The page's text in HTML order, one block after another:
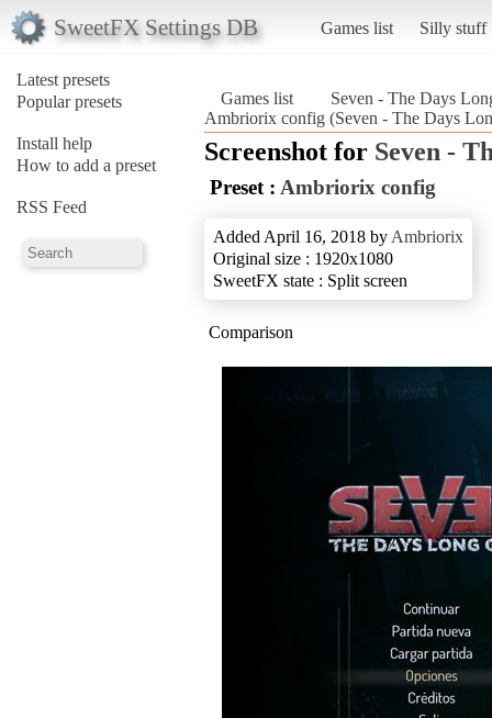
SweetFX Settings DB Games list Silly stuff
Latest presets
Popular presets
Install help
How to add a preset
RSS Feed
Games list
Seven - The Days
Ambriorix config (Seven - The Days
Screenshot for Seven -
Preset : Ambriorix config
Added April 16, 2018 by Ambriorix
Original size : 1920x1080
SweetFX state : Split screen
Comparison